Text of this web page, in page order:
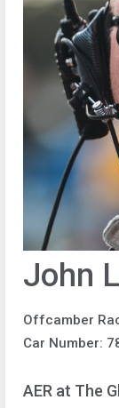
John
Offcamber
Car Number:
AER at The